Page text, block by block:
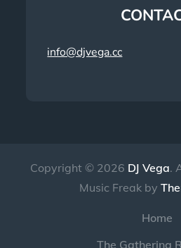
info@djvega.cc
Copyright © 2026 DJ Vega.
Music Freak by
Home
The Gathering